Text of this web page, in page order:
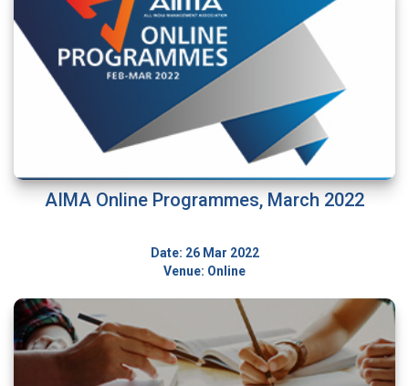
AIMA Online Programmes, March 2022
Date: 26 Mar 2022
Venue: Online